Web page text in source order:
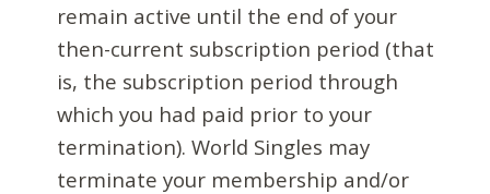
remain active until the end of your
then-current subscription period (that
is, the subscription period through
which you had paid prior to your
termination). World Singles may
terminate your membership and/or